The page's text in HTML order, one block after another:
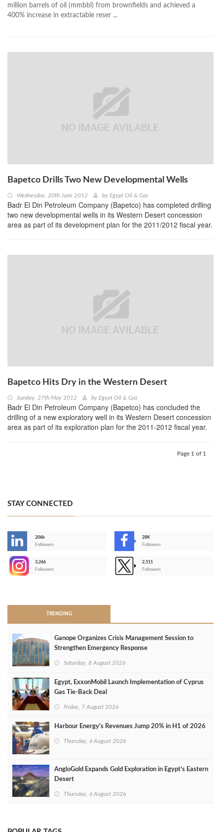
million barrels of oil (mmbbl) from brownfields and achieved a
400% increase in extractable reser ...
Bapetco Drills Two New Developmental Wells
Wednesday, 20th June 2012 by Egypt Oil & Gas
Badr El Din Petroleum Company (Bapetco) has completed drilling
two new developmental wells in its Western Desert concession
area as part of its development plan for the 2011/2012 fiscal year.
Bapetco Hits Dry in the Western Desert
Sunday, 27th May 2012 by Egypt Oil & Gas
Badr El Din Petroleum Company (Bapetco) has concluded the
drilling of a new exploratory well in its Western Desert concession
area as part of its exploration plan for the 2011-2012 fiscal year.
Page 1 of 1
STAY CONNECTED
206k
Followers
28K
Followers
3,266
Followers
2,511
Followers
TRENDING
Ganope Organizes Crisis Management Session to
Strengthen Emergency Response
Saturday, 8 August 2026
Egypt, ExxonMobil Launch Implementation of Cyprus
Gas Tie-Back Deal
Friday, 7 August 2026
Harbour Energy's Revenues Jump 20% in H1 of 2026
Thursday, 6 August 2026
AngloGold Expands Gold Exploration in Egypt’s Eastern
Desert
Thursday, 6 August 2026